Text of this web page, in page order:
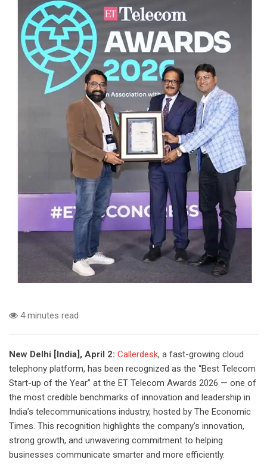
4 minutes read
New Delhi [India], April 2: Callerdesk, a fast-growing cloud
telephony platform, has been recognized as the “Best Telecom
Start-up of the Year” at the ET Telecom Awards 2026 — one of
the most credible benchmarks of innovation and leadership in
India’s telecommunications industry, hosted by The Economic
Times. This recognition highlights the company’s innovation,
strong growth, and unwavering commitment to helping
businesses communicate smarter and more efficiently.